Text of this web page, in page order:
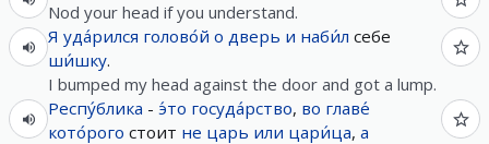
Nod your head if you understand.
Я уда́рился голово́й о дверь и наби́л себе
ши́шку.
I bumped my head against the door and got a lump.
Респу́блика - э́то госуда́рство, во главе́
кото́рого стоит не царь или цари́ца, а